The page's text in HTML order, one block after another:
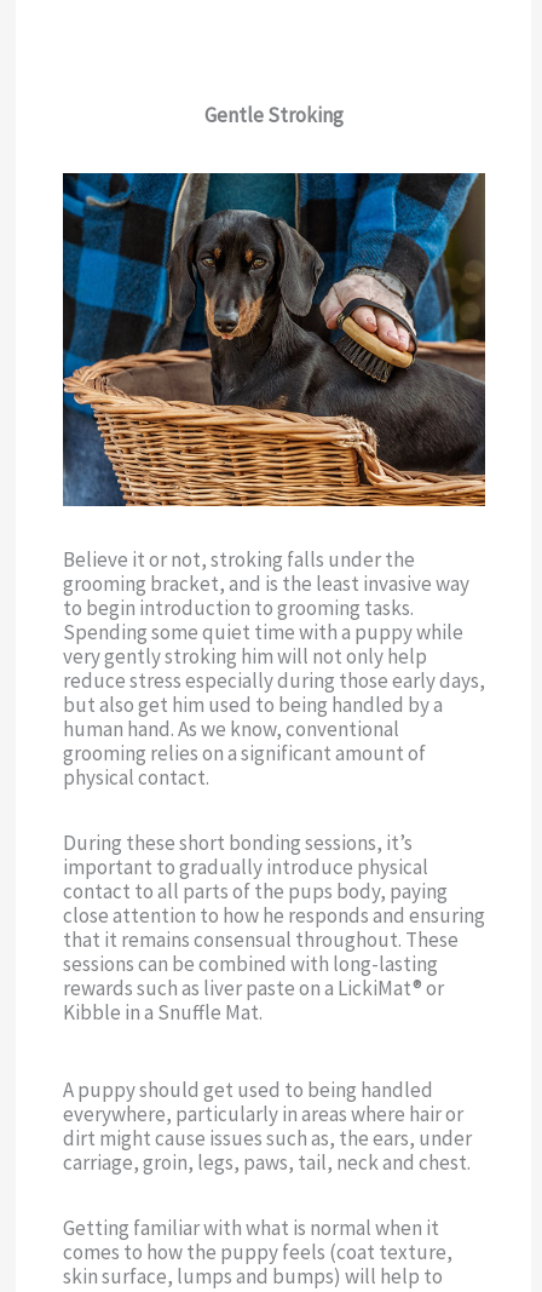
Gentle Stroking
Believe it or not, stroking falls under the
grooming bracket, and is the least invasive way
to begin introduction to grooming tasks.
Spending some quiet time with a puppy while
very gently stroking him will not only help
reduce stress especially during those early days,
but also get him used to being handled by a
human hand. As we know, conventional
grooming relies on a significant amount of
physical contact.
During these short bonding sessions, it’s
important to gradually introduce physical
contact to all parts of the pups body, paying
close attention to how he responds and ensuring
that it remains consensual throughout. These
sessions can be combined with long-lasting
rewards such as liver paste on a LickiMat® or
Kibble in a Snuffle Mat.
A puppy should get used to being handled
everywhere, particularly in areas where hair or
dirt might cause issues such as, the ears, under
carriage, groin, legs, paws, tail, neck and chest.
Getting familiar with what is normal when it
comes to how the puppy feels (coat texture,
skin surface, lumps and bumps) will help to